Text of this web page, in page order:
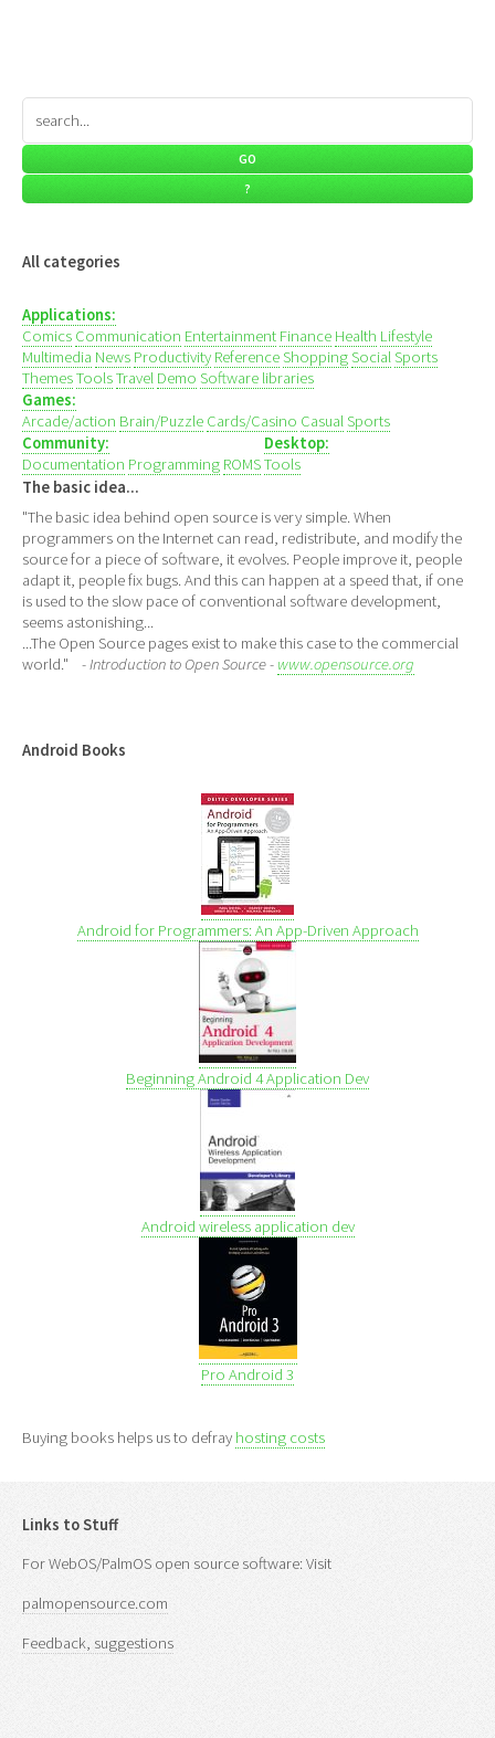
All categories
Applications:
Comics Communication Entertainment Finance Health Lifestyle
Multimedia News Productivity ReferenceShoppingSocialSports
ThemesToolsTravel Demo Software libraries
Games:
Arcade/action Brain/Puzzle Cards/Casino CasualSports
Community:
Documentation Programming ROMS
Desktop:
Tools
The basic idea...
"The basic idea behind open source is very simple. When
programmers on the Internet can read, redistribute, and modify the
source for a piece of software, it evolves. People improve it, people
adapt it, people fix bugs. And this can happen at a speed that, if one
is used to the slow pace of conventional software development,
seems astonishing...
...The Open Source pages exist to make this case to the commercial
world." - Introduction to Open Source - www.opensource.org
Android Books
Android for Programmers: An App-Driven Approach
Beginning Android 4 Application Dev
Android wireless application dev
Pro Android 3
Buying books helps us to defray hosting costs
Links to Stuff
For WebOS/PalmOS open source software: Visit
palmopensource.com
Feedback, suggestions